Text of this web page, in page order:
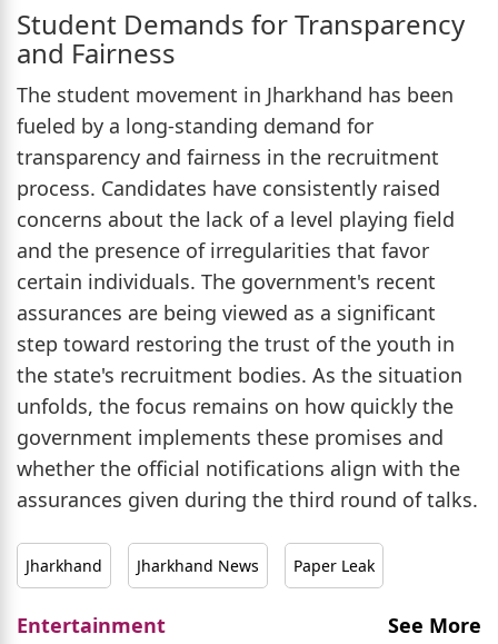
Student Demands for Transparency
and Fairness
The student movement in Jharkhand has been
fueled by a long-standing demand for
transparency and fairness in the recruitment
process. Candidates have consistently raised
concerns about the lack of a level playing field
and the presence of irregularities that favor
certain individuals. The government's recent
assurances are being viewed as a significant
step toward restoring the trust of the youth in
the state's recruitment bodies. As the situation
unfolds, the focus remains on how quickly the
government implements these promises and
whether the official notifications align with the
assurances given during the third round of talks.
Jharkhand Jharkhand News Paper Leak
Entertainment See More